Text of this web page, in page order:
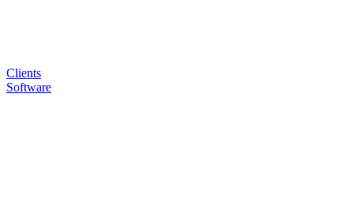
Clients
Software